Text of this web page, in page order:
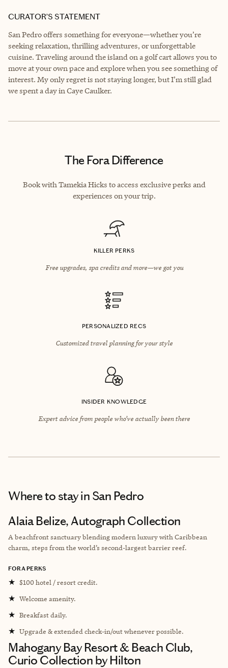
CURATOR’S STATEMENT
San Pedro offers something for everyone—whether you’re
seeking relaxation, thrilling adventures, or unforgettable
cuisine. Traveling around the island on a golf cart allows you to
move at your own pace and explore when you see something of
interest. My only regret is not staying longer, but I’m still glad
we spent a day in Caye Caulker.
The Fora Difference
Book with Tamekia Hicks to access exclusive perks and
experiences on your trip.
KILLER PERKS
Free upgrades, spa credits and more—we got you
PERSONALIZED RECS
Customized travel planning for your style
INSIDER KNOWLEDGE
Expert advice from people who’ve actually been there
Where to stayin San Pedro
Alaia Belize, Autograph Collection
A beachfront sanctuary blending modern luxury with Caribbean
charm, steps from the world’s second-largest barrier reef.
FORA PERKS
★ $100 hotel / resort credit.
★ Welcome amenity.
★ Breakfast daily.
★ Upgrade & extended check-in/out whenever possible.
Mahogany Bay Resort & Beach Club,
Curio Collection by Hilton